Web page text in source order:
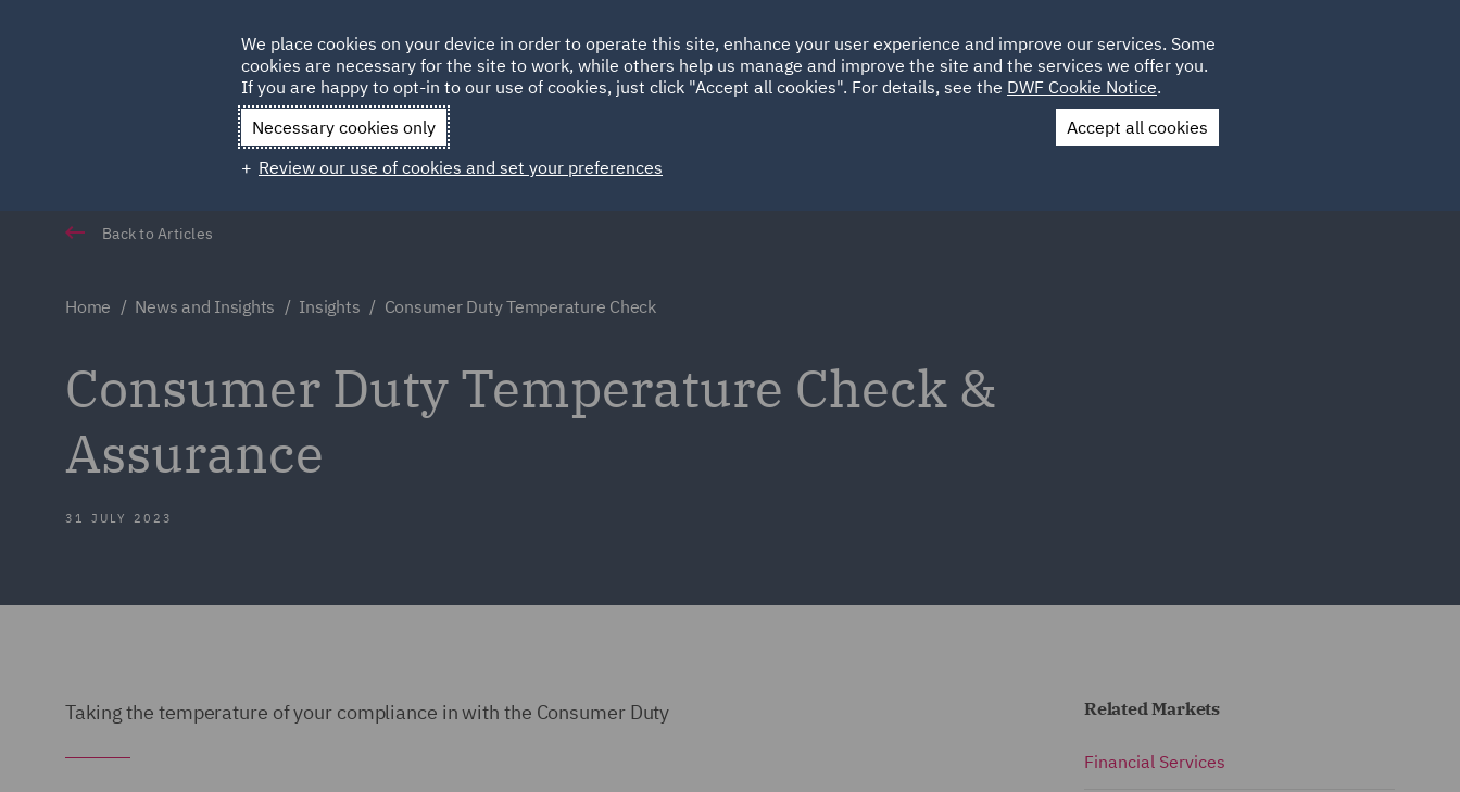
HOME ABOUT SUSTAINABILITY LOCATIONS CAREERS
Qatar Spain UAE UK
Contact Us
Back to Articles
Home News and Insights Insights Consumer Duty Temperature Check
Consumer Duty Temperature Check &
Assurance
31 JULY 2023
Taking the temperature of your compliance in with the Consumer Duty Related Markets
Financial Services
We place cookies on your device in order to operate this site, enhance your user experience and improve our services. Some
cookies are necessary for the site to work, while others help us manage and improve the site and the services we offer you.
If you are happy to opt-in to our use of cookies, just click "Accept all cookies". For details, see the DWF Cookie Notice.
Necessary cookies only
Accept all cookies
Review our use of cookies and set your preferences